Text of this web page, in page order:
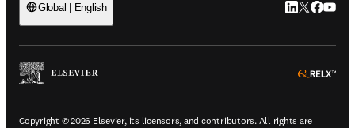
Global | English LinkedIn
Twitter
Copyright © 2026 Elsevier, its licensors, and contributors. All rights are